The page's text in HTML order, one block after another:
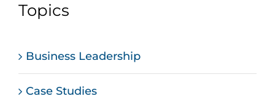
Topics
Business Leadership
Case Studies